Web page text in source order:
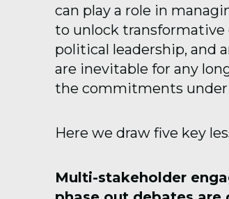
can play a role in
to unlock transformative
political leadership, and
are inevitable for any
the commitments
Here we draw five key
Multi-stakeholder